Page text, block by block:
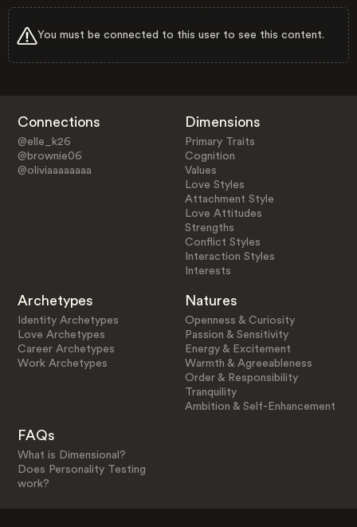
You must be connected to this user to see this content.
Connections
@elle_k26
@brownie06
@oliviaaaaaaaa
Dimensions
Primary Traits
Cognition
Values
Love Styles
Attachment Style
Love Attitudes
Strengths
Conflict Styles
Interaction Styles
Interests
Archetypes
Identity Archetypes
Love Archetypes
Career Archetypes
Work Archetypes
Natures
Openness & Curiosity
Passion & Sensitivity
Energy & Excitement
Warmth & Agreeableness
Order & Responsibility
Tranquility
Ambition & Self-Enhancement
FAQs
What is Dimensional?
Does Personality Testing
work?